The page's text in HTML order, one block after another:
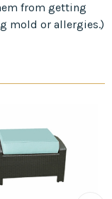
from getting
mold or allergies.)